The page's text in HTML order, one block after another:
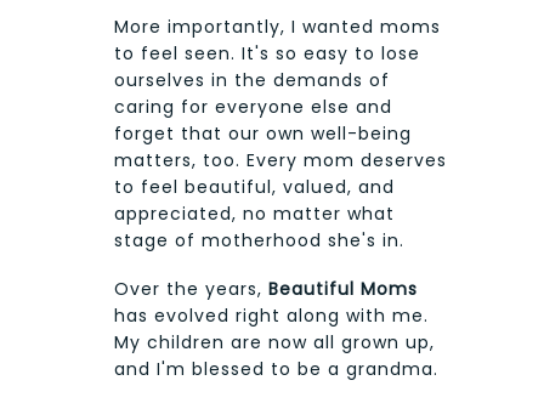
More importantly, I wanted moms
to feel seen. It's so easy to lose
ourselves in the demands of
caring for everyone else and
forget that our own well-being
matters, too. Every mom deserves
to feel beautiful, valued, and
appreciated, no matter what
stage of motherhood she's in.
Over the years, Beautiful Moms
has evolved right along with me.
My children are now all grown up,
and I'm blessed to be a grandma.